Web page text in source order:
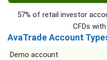
57% of retail investor
CFDs
AvaTrade Account
Demo account